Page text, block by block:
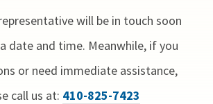
will be in touch soon
date and time. Meanwhile, if you
or need immediate assistance,
call us at: 410-825-7423